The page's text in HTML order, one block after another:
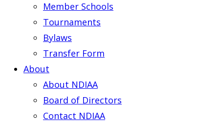
Member Schools
Tournaments
Bylaws
Transfer Form
About
About NDIAA
Board of Directors
Contact NDIAA